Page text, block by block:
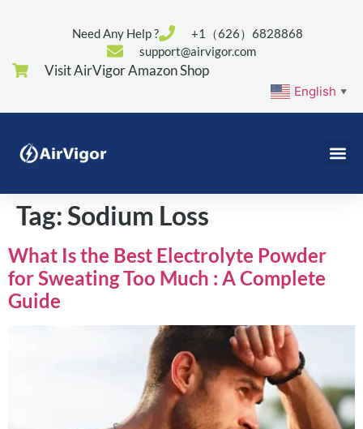
Need Any Help ?
+1（626）6828868
support@airvigor.com
Visit AirVigor Amazon Shop
English ▼
Tag:Sodium Loss
What Is the Best Electrolyte Powder
for Sweating Too Much : A Complete
Guide